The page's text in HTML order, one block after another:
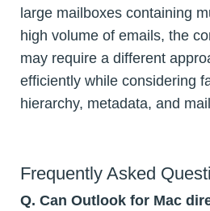
large mailboxes containing
high volume of emails, the
may require a different
efficiently while considering
hierarchy, metadata, and
Frequently Asked
Q. Can Outlook for Mac